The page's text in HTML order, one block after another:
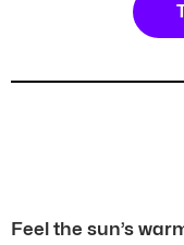
Feel the sun’s